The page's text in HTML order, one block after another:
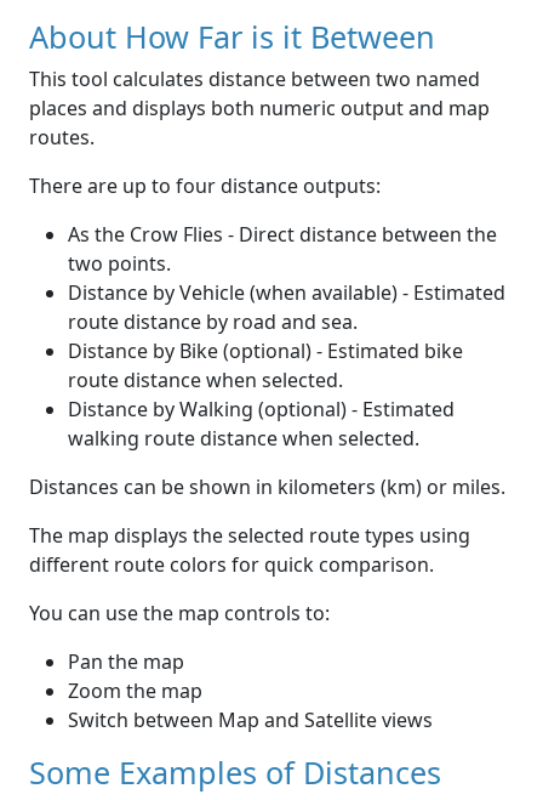
About How Far is it Between
This tool calculates distance between two named
places and displays both numeric output and map
routes.
There are up to four distance outputs:
As the Crow Flies - Direct distance between the
two points.
Distance by Vehicle (when available) - Estimated
route distance by road and sea.
Distance by Bike (optional) - Estimated bike
route distance when selected.
Distance by Walking (optional) - Estimated
walking route distance when selected.
Distances can be shown in kilometers (km) or miles.
The map displays the selected route types using
different route colors for quick comparison.
You can use the map controls to:
Pan the map
Zoom the map
Switch between Map and Satellite views
Some Examples of Distances